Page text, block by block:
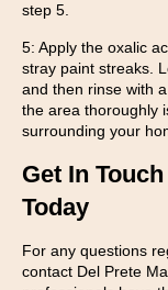
step 5.
5: Apply the oxalic
stray paint streaks.
and then rinse with
the area thoroughly
surrounding your
Get In
Today
For any questions
contact Del Prete